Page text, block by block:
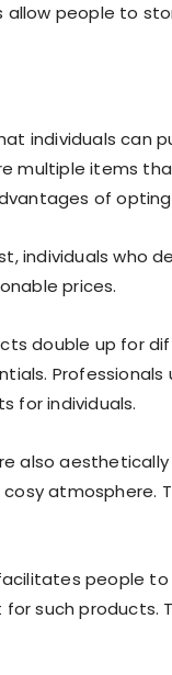
people to
individuals can
multiple items
of
individuals who
prices.
double up for
for individuals.
also
people to
such products.